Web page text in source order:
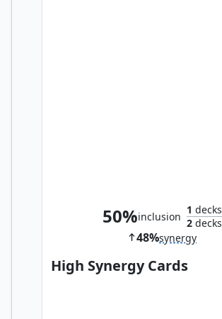
50%inclusion
1 decks
2decks
48%synergy
High Synergy Cards